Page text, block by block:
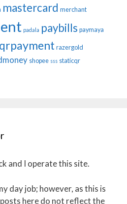
mastercard merchant
padala paybills paymaya
qrpayment razergold
shopee sss staticqr
and I operate this site.
day job; however, as this is
here do not reflect the